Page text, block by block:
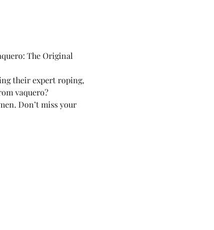
The Original
their expert roping,
vaquero?
Don’t miss your